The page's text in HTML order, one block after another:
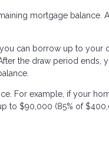
mortgage balance.
can borrow up to your
the draw period ends,
For example, if your
to $90,000 (85% of